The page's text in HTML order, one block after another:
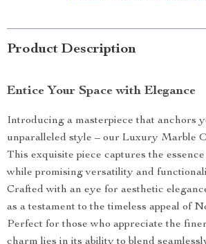
Product Description
Entice Your Space with Elegance
Introducing a masterpiece that anchors
unparalleled style – our Luxury Marble
This exquisite piece captures the
while promising versatility and
Crafted with an eye for aesthetic
as a testament to the timeless appeal of
Perfect for those who appreciate the